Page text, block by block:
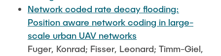
Network coded rate decay flooding:
Position aware network coding in large-
scale urban UAV networks
Fuger, Konrad; Fisser, Leonard; Timm-Giel,